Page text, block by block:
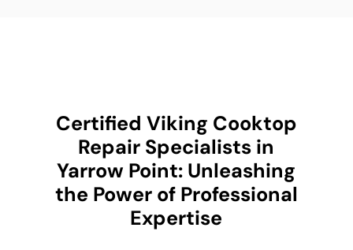
Certified Viking Cooktop
Repair Specialists in
Yarrow Point: Unleashing
the Power of Professional
Expertise